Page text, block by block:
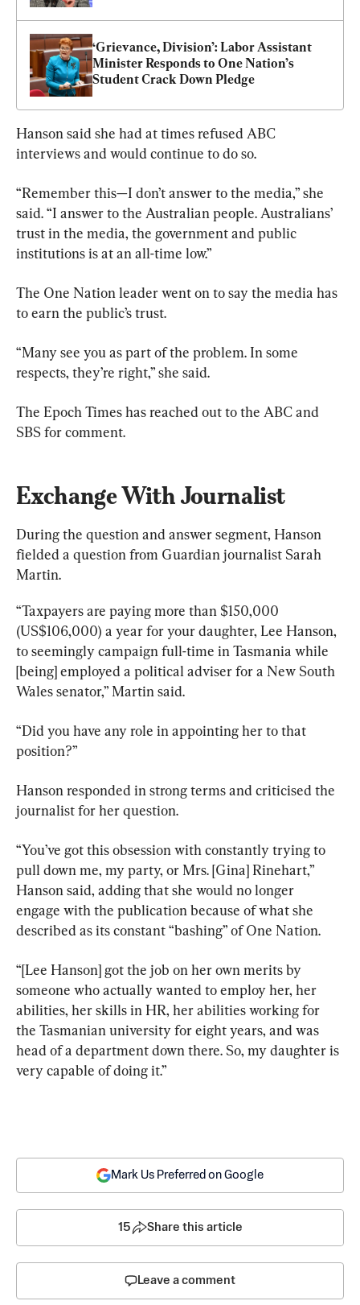
‘Grievance, Division’: Labor Assistant
Minister Responds to One Nation’s
Student Crack Down Pledge
Hanson said she had at times refused ABC
interviews and would continue to do so.
“Remember this—I don’t answer to the media,” she
said. “I answer to the Australian people. Australians’
trust in the media, the government and public
institutions is at an all-time low.”
The One Nation leader went on to say the media has
to earn the public’s trust.
“Many see you as part of the problem. In some
respects, they’re right,” she said.
The Epoch Times has reached out to the ABC and
SBS for comment.
Exchange With Journalist
During the question and answer segment, Hanson
fielded a question from Guardian journalist Sarah
Martin.
“Taxpayers are paying more than $150,000
(US$106,000) a year for your daughter, Lee Hanson,
to seemingly campaign full-time in Tasmania while
[being] employed a political adviser for a New South
Wales senator,” Martin said.
“Did you have any role in appointing her to that
position?”
Hanson responded in strong terms and criticised the
journalist for her question.
“You’ve got this obsession with constantly trying to
pull down me, my party, or Mrs. [Gina] Rinehart,”
Hanson said, adding that she would no longer
engage with the publication because of what she
described as its constant “bashing” of One Nation.
“[Lee Hanson] got the job on her own merits by
someone who actually wanted to employ her, her
abilities, her skills in HR, her abilities working for
the Tasmanian university for eight years, and was
head of a department down there. So, my daughter is
very capable of doing it.”
Mark Us Preferred on Google
15 Share this article
Leave a comment